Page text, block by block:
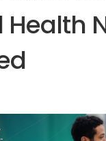
Health